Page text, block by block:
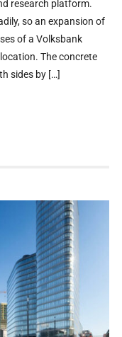
research platform.
so an expansion of
of a Volksbank
The concrete
sides by […]